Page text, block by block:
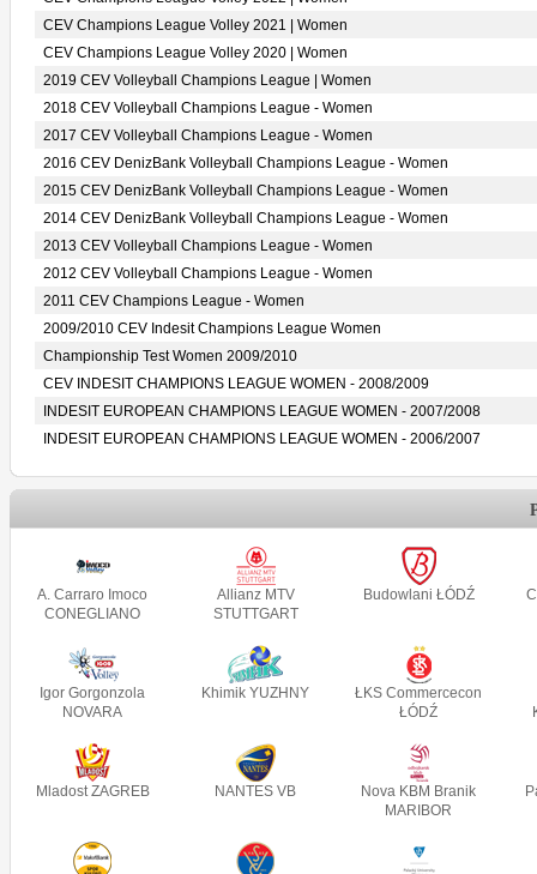
CEV Champions League Volley 2021 | Women
CEV Champions League Volley 2020 | Women
2019 CEV Volleyball Champions League | Women
2018 CEV Volleyball Champions League - Women
2017 CEV Volleyball Champions League - Women
2016 CEV DenizBank Volleyball Champions League - Women
2015 CEV DenizBank Volleyball Champions League - Women
2014 CEV DenizBank Volleyball Champions League - Women
2013 CEV Volleyball Champions League - Women
2012 CEV Volleyball Champions League - Women
2011 CEV Champions League - Women
2009/2010 CEV Indesit Champions League Women
Championship Test Women 2009/2010
CEV INDESIT CHAMPIONS LEAGUE WOMEN - 2008/2009
INDESIT EUROPEAN CHAMPIONS LEAGUE WOMEN - 2007/2008
INDESIT EUROPEAN CHAMPIONS LEAGUE WOMEN - 2006/2007
A. Carraro Imoco
CONEGLIANO
Allianz MTV
STUTTGART
Budowlani ŁÓDŹ
Igor Gorgonzola
NOVARA
Khimik YUZHNY
ŁKS Commercecon
ŁÓDŹ
Mladost ZAGREB NANTES VB
Nova KBM Branik
MARIBOR